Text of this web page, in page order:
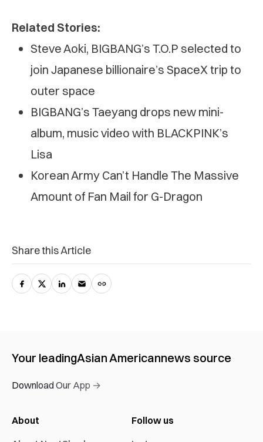
Related Stories:
Steve Aoki, BIGBANG’s T.O.P selected to
join Japanese billionaire’s SpaceX trip to
outer space
BIGBANG’s Taeyang drops new mini-
album, music video with BLACKPINK’s
Lisa
Korean Army Can’t Handle The Massive
Amount of Fan Mail for G-Dragon
Share this Article
Your leadingAsian Americannews source
Download Our App →
About
Follow us